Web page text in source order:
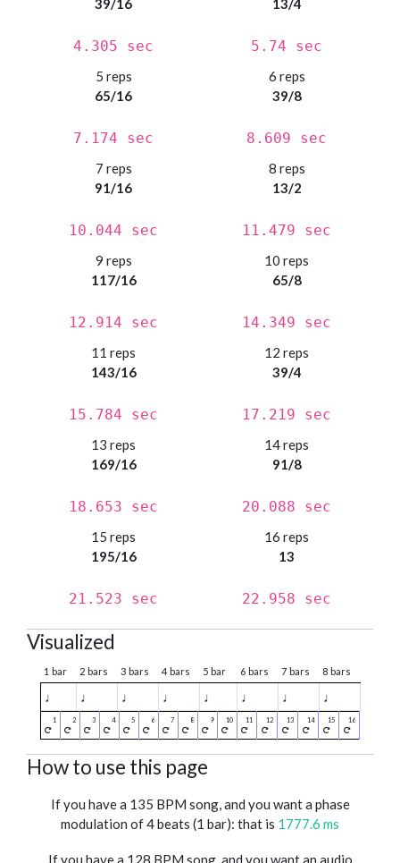
39/16
4.305 sec
13/4
5.74 sec
5 reps
65/16
7.174 sec
6 reps
39/8
8.609 sec
7 reps
91/16
10.044 sec
8 reps
13/2
11.479 sec
9 reps
117/16
12.914 sec
10 reps
65/8
14.349 sec
11 reps
143/16
15.784 sec
12 reps
39/4
17.219 sec
13 reps
169/16
18.653 sec
14 reps
91/8
20.088 sec
15 reps
195/16
21.523 sec
16 reps
13
22.958 sec
Visualized
1 bar 2 bars 3 bars 4 bars 5 bar 6 bars 7 bars 8 bars
♩ ♩ ♩ ♩ ♩ ♩ ♩ ♩
How to use this page
If you have a 135 BPM song, and you want a phase
modulation of 4 beats (1 bar): that is 1777.6 ms
If you have a 128 BPM song, and you want an audio